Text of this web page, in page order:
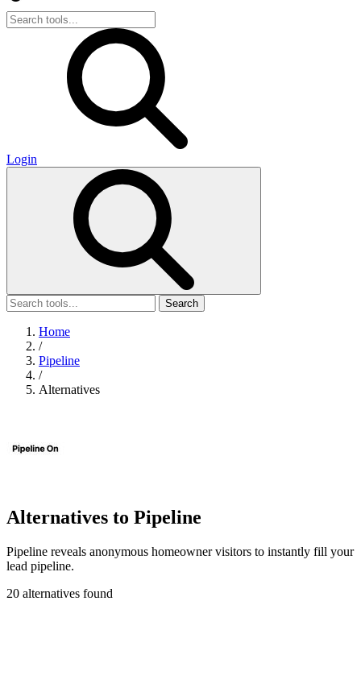
Login
Search
Home
/
Pipeline
/
Alternatives
Alternatives to Pipeline
Pipeline reveals anonymous homeowner visitors to instantly fill your
lead pipeline.
20 alternatives found